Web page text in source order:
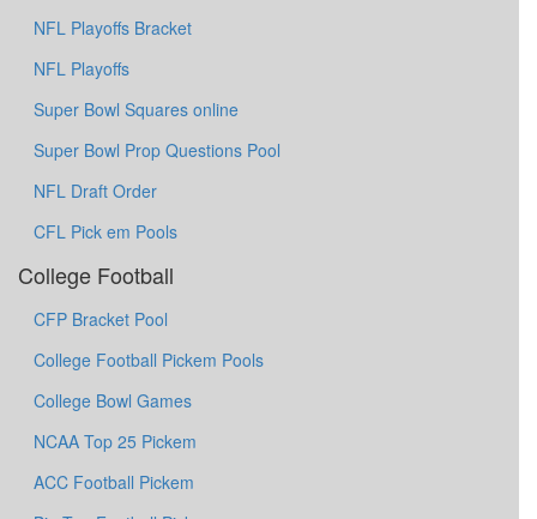
NFL Playoffs Bracket
NFL Playoffs
Super Bowl Squares online
Super Bowl Prop Questions Pool
NFL Draft Order
CFL Pick em Pools
College Football
CFP Bracket Pool
College Football Pickem Pools
College Bowl Games
NCAA Top 25 Pickem
ACC Football Pickem